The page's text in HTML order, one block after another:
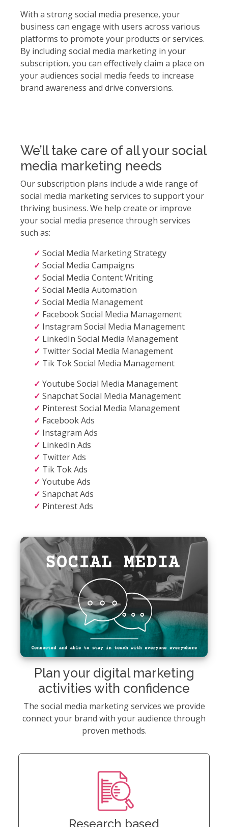
With a strong social media presence, your
business can engage with users across various
platforms to promote your products or services.
By including social media marketing in your
subscription, you can effectively claim a place on
your audiences social media feeds to increase
brand awareness and drive conversions.
We’ll take care of all your social
media marketing needs
Our subscription plans include a wide range of
social media marketing services to support your
thriving business. We help create or improve
your social media presence through services
such as:
Social Media Marketing Strategy
Social Media Campaigns
Social Media Content Writing
Social Media Automation
Social Media Management
Facebook Social Media Management
Instagram Social Media Management
LinkedIn Social Media Management
Twitter Social Media Management
Tik Tok Social Media Management
Youtube Social Media Management
Snapchat Social Media Management
Pinterest Social Media Management
Facebook Ads
Instagram Ads
LinkedIn Ads
Twitter Ads
Tik Tok Ads
Youtube Ads
Snapchat Ads
Pinterest Ads
Plan your digital marketing
activities with confidence
The social media marketing services we provide
connect your brand with your audience through
proven methods.
Research based